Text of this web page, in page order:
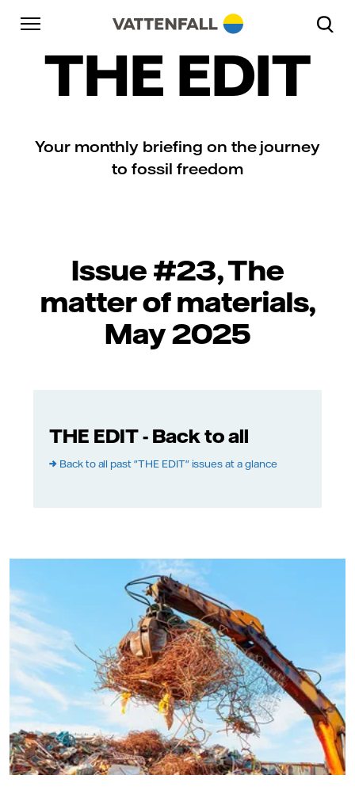
Skip to content
Go to main navigation
Go to footer
THE EDIT
Your monthly briefing on the journey
to fossil freedom
Issue #23, The
matter of materials,
May 2025
THE EDIT - Back to all
→ Back to all past "THE EDIT" issues at a glance
Go to main navigation